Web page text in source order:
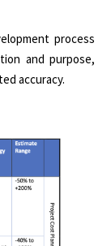
process
and purpose,
accuracy.